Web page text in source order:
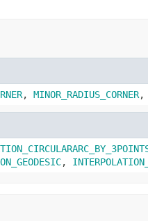
, MINOR_RADIUS_CORNER,
,